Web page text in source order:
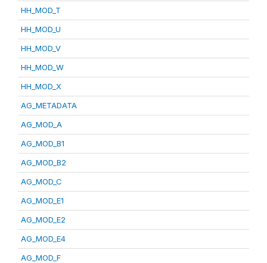
HH_MOD_T
HH_MOD_U
HH_MOD_V
HH_MOD_W
HH_MOD_X
AG_METADATA
AG_MOD_A
AG_MOD_B1
AG_MOD_B2
AG_MOD_C
AG_MOD_E1
AG_MOD_E2
AG_MOD_E4
AG_MOD_F